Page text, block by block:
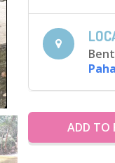
ADD TO